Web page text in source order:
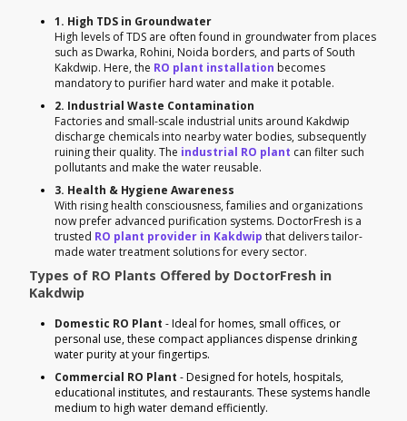
1. High TDS in Groundwater
High levels of TDS are often found in groundwater from places
such as Dwarka, Rohini, Noida borders, and parts of South
Kakdwip. Here, the RO plant installation becomes
mandatory to purifier hard water and make it potable.
2. Industrial Waste Contamination
Factories and small-scale industrial units around Kakdwip
discharge chemicals into nearby water bodies, subsequently
ruining their quality. The industrial RO plant can filter such
pollutants and make the water reusable.
3. Health & Hygiene Awareness
With rising health consciousness, families and organizations
now prefer advanced purification systems. DoctorFresh is a
trusted RO plant provider in Kakdwip that delivers tailor-
made water treatment solutions for every sector.
Types of RO Plants Offered by DoctorFresh in
Kakdwip
Domestic RO Plant - Ideal for homes, small offices, or
personal use, these compact appliances dispense drinking
water purity at your fingertips.
Commercial RO Plant - Designed for hotels, hospitals,
educational institutes, and restaurants. These systems handle
medium to high water demand efficiently.